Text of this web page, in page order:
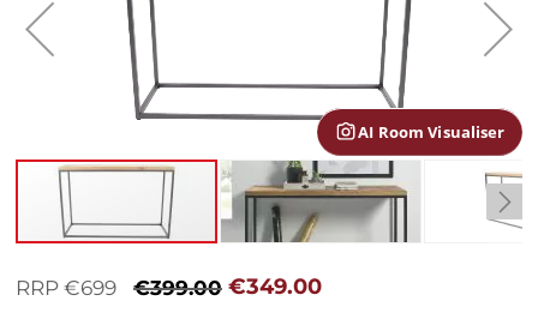
AI Room Visualiser
the
images
to
RRP €699 €399.00 €349.00